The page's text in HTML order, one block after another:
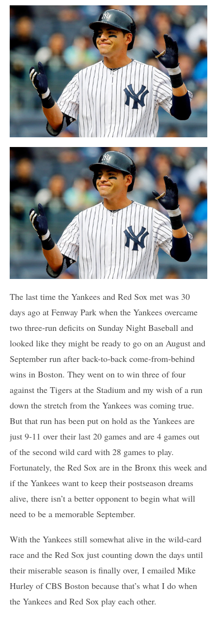
The last time the Yankees and Red Sox met was 30
days ago at Fenway Park when the Yankees overcame
two three-run deficits on Sunday Night Baseball and
looked like they might be ready to go on an August and
September run after back-to-back come-from-behind
wins in Boston. They went on to win three of four
against the Tigers at the Stadium and my wish of a run
down the stretch from the Yankees was coming true.
But that run has been put on hold as the Yankees are
just 9-11 over their last 20 games and are 4 games out
of the second wild card with 28 games to play.
Fortunately, the Red Sox are in the Bronx this week and
if the Yankees want to keep their postseason dreams
alive, there isn’t a better opponent to begin what will
need to be a memorable September.
With the Yankees still somewhat alive in the wild-card
race and the Red Sox just counting down the days until
their miserable season is finally over, I emailed Mike
Hurley of CBS Boston because that’s what I do when
the Yankees and Red Sox play each other.